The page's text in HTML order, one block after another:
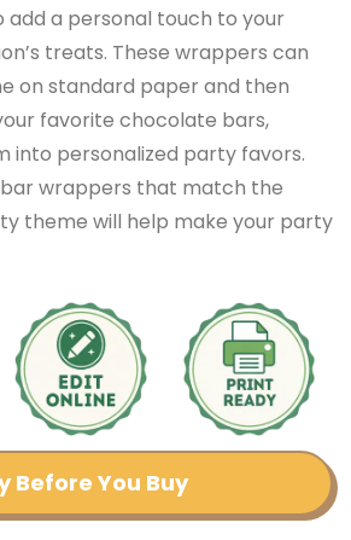
a personal touch to your
treats. These wrappers can
on standard paper and then
favorite chocolate bars,
into personalized party favors.
wrappers that match the
theme will help make your party
Before You Buy